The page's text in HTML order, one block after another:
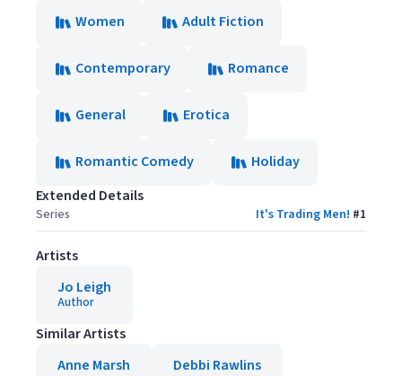
Women
Adult Fiction
Contemporary Romance
General Erotica
Romantic Comedy
Holiday
Extended Details
Series It's Trading Men! #1
Artists
Jo Leigh
Author
Similar Artists
Anne Marsh
Debbi Rawlins